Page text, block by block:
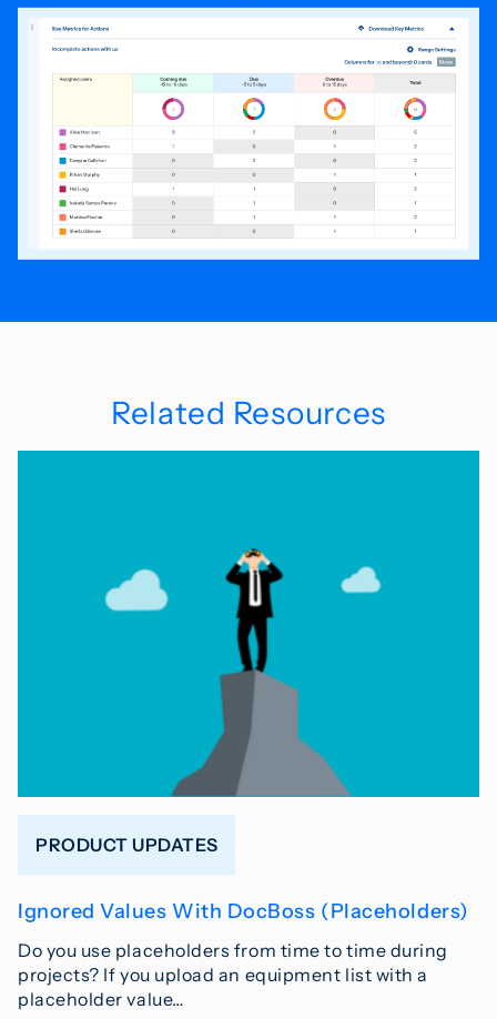
Related Resources
PRODUCT UPDATES
Ignored Values With DocBoss (Placeholders)
Do you use placeholders from time to time during
projects? If you upload an equipment list with a
placeholder value…